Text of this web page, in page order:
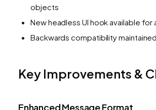
objects
New headless UI hook available
Backwards compatibility
Key Improvements &
Enhanced Message Format